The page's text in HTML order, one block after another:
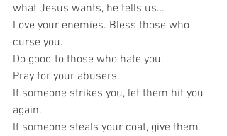
what Jesus wants, he tells us…
Love your enemies. Bless those who
curse you.
Do good to those who hate you.
Pray for your abusers.
If someone strikes you, let them hit you
again.
If someone steals your coat, give them